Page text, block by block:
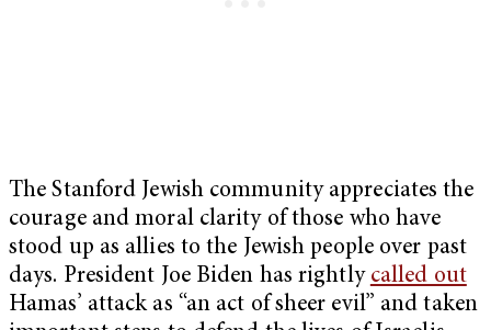
The Stanford Jewish community appreciates the
courage and moral clarity of those who have
stood up as allies to the Jewish people over past
days. President Joe Biden has rightly called out
Hamas’ attack as “an act of sheer evil” and taken